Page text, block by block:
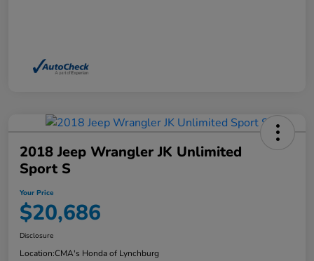
2018 Jeep Wrangler JK Unlimited
Sport S
Your Price
$20,686
Disclosure
Location:CMA's Honda of Lynchburg